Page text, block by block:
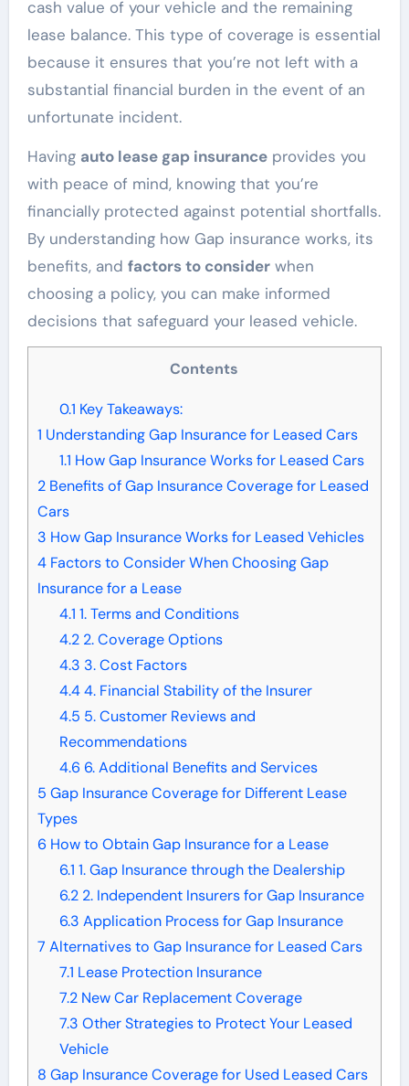
cash value of your vehicle and the remaining
lease balance. This type of coverage is essential
because it ensures that you’re not left with a
substantial financial burden in the event of an
unfortunate incident.
Having auto lease gap insuranceprovides you
with peace of mind, knowing that you’re
financially protected against potential shortfalls.
By understanding how Gap insurance works, its
benefits, and factors to considerwhen
choosing a policy, you can make informed
decisions that safeguard your leased vehicle.
Contents
0.1 Key Takeaways:
1 Understanding Gap Insurance for Leased Cars
1.1 How Gap Insurance Works for Leased Cars
2Benefits of Gap Insurance Coverage for Leased
Cars
3 How Gap Insurance Works for Leased Vehicles
4Factors to Consider When Choosing Gap
Insurance for a Lease
4.1 1. Terms and Conditions
4.22. Coverage Options
4.3 3. Cost Factors
4.44. Financial Stability of the Insurer
4.5 5. Customer Reviews and
Recommendations
4.6 6. Additional Benefits and Services
5 Gap Insurance Coverage for Different Lease
Types
6 How to Obtain Gap Insurance for a Lease
6.1 1. Gap Insurance through the Dealership
6.22. Independent Insurers for Gap Insurance
6.3 Application Process for Gap Insurance
7 Alternatives to Gap Insurance for Leased Cars
7.1 Lease Protection Insurance
7.2New Car Replacement Coverage
7.3 Other Strategies to Protect Your Leased
Vehicle
8 Gap Insurance Coverage for Used Leased Cars